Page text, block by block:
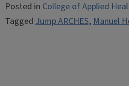
Posted inCollege of Applied
TaggedJump ARCHES,Manuel